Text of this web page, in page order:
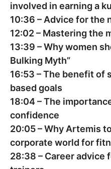
involved in earning a
10:36 – Advice for the
12:02– Mastering the
13:39 – Why women
Bulking Myth”
16:53 – The benefit of
based goals
18:04– The
confidence
20:05– Why Artemis
corporate world for
28:38 – Career advice